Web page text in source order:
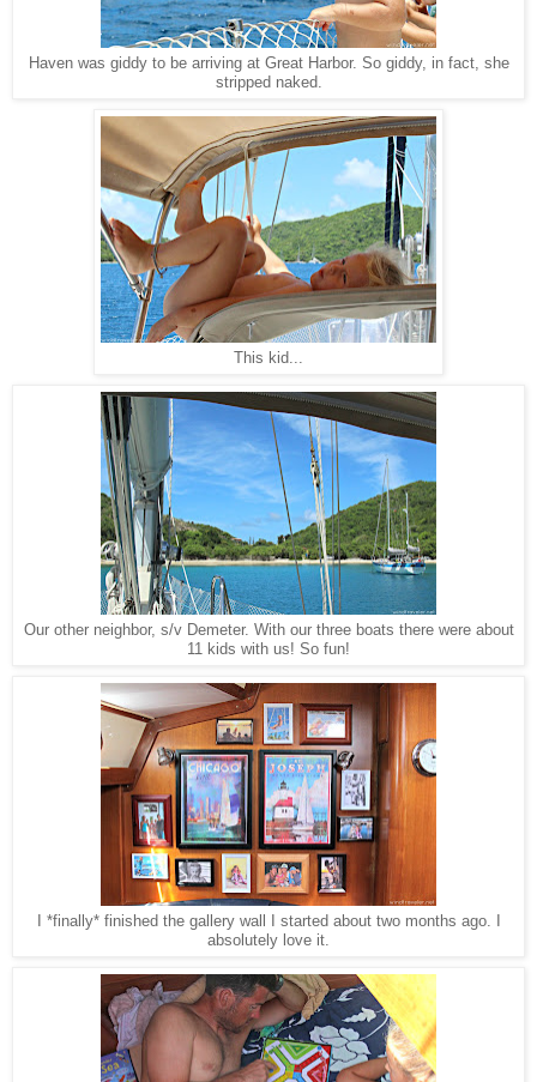
Haven was giddy to be arriving at Great Harbor. So giddy, in fact, she
stripped naked.
This kid...
Our other neighbor, s/v Demeter. With our three boats there were about
11 kids with us! So fun!
I *finally* finished the gallery wall I started about two months ago. I
absolutely love it.